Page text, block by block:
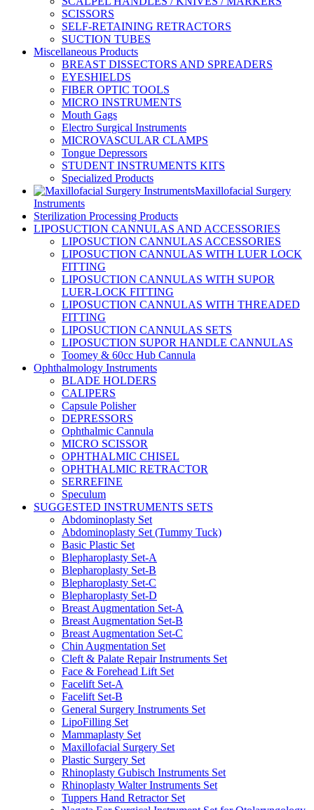
SCISSORS
SELF-RETAINING RETRACTORS
SUCTION TUBES
Miscellaneous Products
BREAST DISSECTORS AND SPREADERS
EYESHIELDS
FIBER OPTIC TOOLS
MICRO INSTRUMENTS
Mouth Gags
Electro Surgical Instruments
MICROVASCULAR CLAMPS
Tongue Depressors
STUDENT INSTRUMENTS KITS
Specialized Products
Maxillofacial Surgery
Instruments
Sterilization Processing Products
LIPOSUCTION CANNULAS AND ACCESSORIES
LIPOSUCTION CANNULAS ACCESSORIES
LIPOSUCTION CANNULAS WITH LUER LOCK
FITTING
LIPOSUCTION CANNULAS WITH SUPOR
LUER-LOCK FITTING
LIPOSUCTION CANNULAS WITH THREADED
FITTING
LIPOSUCTION CANNULAS SETS
LIPOSUCTION SUPOR HANDLE CANNULAS
Toomey & 60cc Hub Cannula
Ophthalmology Instruments
BLADE HOLDERS
CALIPERS
Capsule Polisher
DEPRESSORS
Ophthalmic Cannula
MICRO SCISSOR
OPHTHALMIC CHISEL
OPHTHALMIC RETRACTOR
SERREFINE
Speculum
SUGGESTED INSTRUMENTS SETS
Abdominoplasty Set
Abdominoplasty Set (Tummy Tuck)
Basic Plastic Set
Blepharoplasty Set-A
Blepharoplasty Set-B
Blepharoplasty Set-C
Blepharoplasty Set-D
Breast Augmentation Set-A
Breast Augmentation Set-B
Breast Augmentation Set-C
Chin Augmentation Set
Cleft & Palate Repair Instruments Set
Face & Forehead Lift Set
Facelift Set-A
Facelift Set-B
General Surgery Instruments Set
LipoFilling Set
Mammaplasty Set
Maxillofacial Surgery Set
Plastic Surgery Set
Rhinoplasty Gubisch Instruments Set
Rhinoplasty Walter Instruments Set
Tuppers Hand Retractor Set